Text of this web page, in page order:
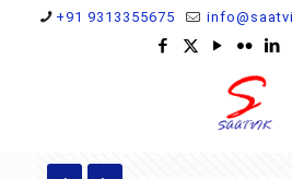
+91 9313355675